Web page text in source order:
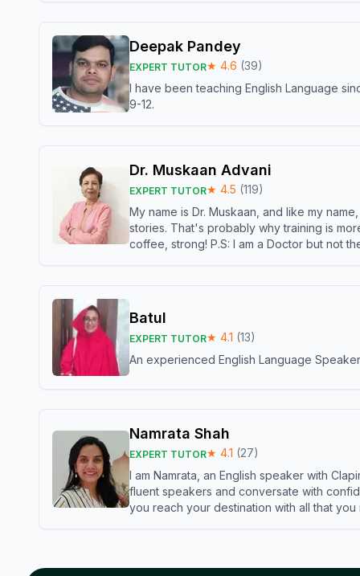
Deepak Pandey
EXPERT TUTOR★ 4.6 (39)
I have been teaching English Language
9-12.
Dr. Muskaan Advani
EXPERT TUTOR★ 4.5 (119)
My name is Dr. Muskaan, and like my
stories. That's probably why training is
coffee, strong! P.S: I am a Doctor but not
Batul
EXPERT TUTOR★ 4.1 (13)
An experienced English Language
Namrata Shah
EXPERT TUTOR★ 4.1 (27)
I am Namrata, an English speaker with
fluent speakers and conversate with
you reach your destination with all that